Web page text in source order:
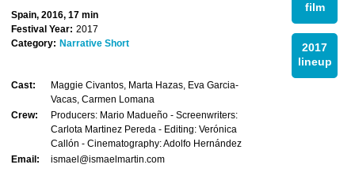
film
2017
lineup
Spain, 2016, 17 min
Festival Year: 2017
Category: Narrative Short
Cast:
Maggie Civantos, Marta Hazas, Eva Garci­a-
Vacas, Carmen Lomana
Crew:
Producers: Mario Madueño - Screenwriters:
Carlota Marti­nez Pereda - Editing: Verónica
Callón - Cinematography: Adolfo Hernández
Email:
ismael@ismaelmartin.com